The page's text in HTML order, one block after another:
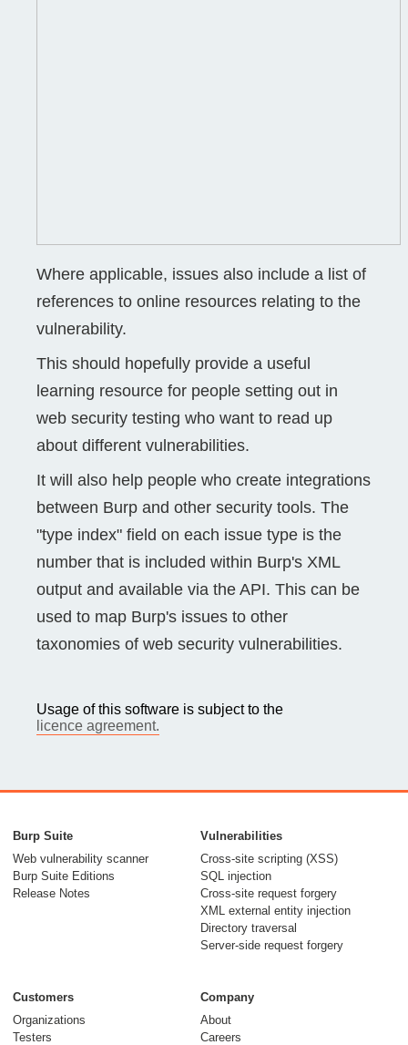
Where applicable, issues also include a list of
references to online resources relating to the
vulnerability.
This should hopefully provide a useful
learning resource for people setting out in
web security testing who want to read up
about different vulnerabilities.
It will also help people who create integrations
between Burp and other security tools. The
"type index" field on each issue type is the
number that is included within Burp's XML
output and available via the API. This can be
used to map Burp's issues to other
taxonomies of web security vulnerabilities.
Usage of this software is subject to the
licence agreement.
Burp Suite
Web vulnerability scanner
Burp Suite Editions
Release Notes
Vulnerabilities
Cross-site scripting (XSS)
SQL injection
Cross-site request forgery
XML external entity injection
Directory traversal
Server-side request forgery
Customers
Organizations
Testers
Company
About
Careers